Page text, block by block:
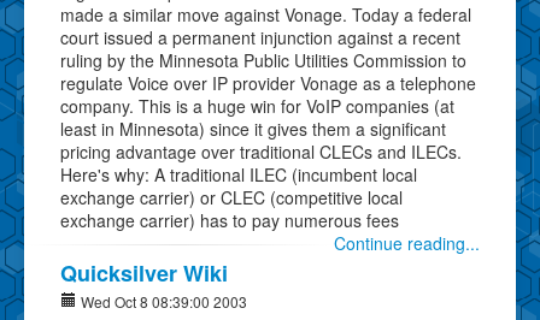
made a similar move against Vonage. Today a federal
court issued a permanent injunction against a recent
ruling by the Minnesota Public Utilities Commission to
regulate Voice over IP provider Vonage as a telephone
company. This is a huge win for VoIP companies (at
least in Minnesota) since it gives them a significant
pricing advantage over traditional CLECs and ILECs.
Here's why: A traditional ILEC (incumbent local
exchange carrier) or CLEC (competitive local
exchange carrier) has to pay numerous fees
Continue reading...
Quicksilver Wiki
Wed Oct 8 08:39:00 2003